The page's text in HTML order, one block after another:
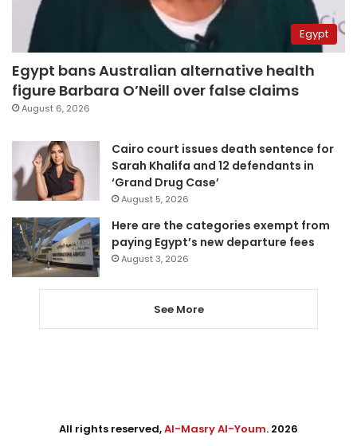
Egypt
Egypt bans Australian alternative health
figure Barbara O’Neill over false claims
August 6, 2026
Cairo court issues death sentence for
Sarah Khalifa and 12 defendants in
‘Grand Drug Case’
August 5, 2026
Here are the categories exempt from
paying Egypt’s new departure fees
August 3, 2026
See More
All rights reserved,Al-Masry Al-Youm. 2026